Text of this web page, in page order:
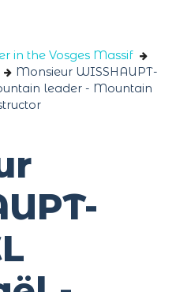
in the Vosges Massif
Monsieur WISSHAUPT-
leader - Mountain